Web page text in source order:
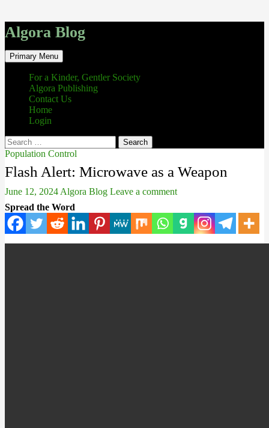
Algora Blog
Search
Primary Menu Skip
to
content
For a Kinder, Gentler Society
Algora Publishing
Contact Us
Home
Login
Search
for:
Population Control
Flash Alert: Microwave as a Weapon
June 12, 2024 Algora Blog Leave a comment
Spread the Word